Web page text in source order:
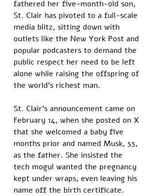
fathered her five-month-old son,
St. Clair has pivoted to a full-scale
media blitz, sitting down with
outlets like the New York Post and
popular podcasters to demand the
public respect her need to be left
alone while raising the offspring of
the world’s richest man.
St. Clair’s announcement came on
February 14, when she posted on X
that she welcomed a baby five
months prior and named Musk, 53,
as the father. She insisted the
tech mogul wanted the pregnancy
kept under wraps, even leaving his
name off the birth certificate.